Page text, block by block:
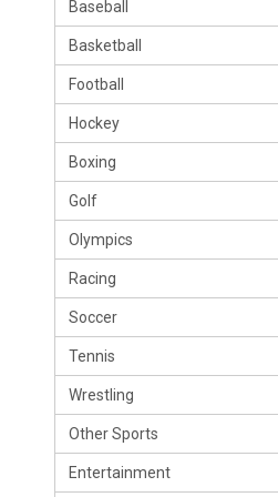
Baseball
Basketball
Football
Hockey
Boxing
Golf
Olympics
Racing
Soccer
Tennis
Wrestling
Other Sports
Entertainment